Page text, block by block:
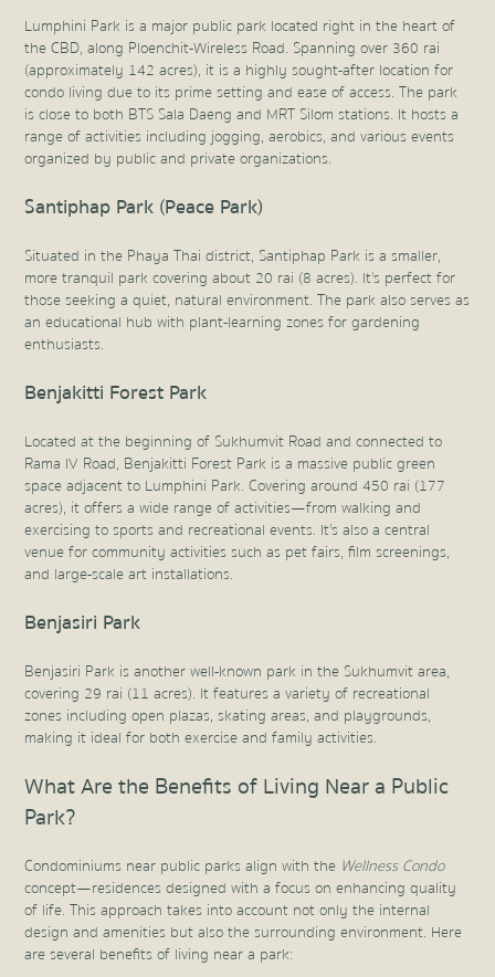
Lumphini Park is a major public park located right in the heart of
the CBD, along Ploenchit-Wireless Road. Spanning over 360 rai
(approximately 142 acres), it is a highly sought-after location for
condo living due to its prime setting and ease of access. The park
is close to both BTS Sala Daeng and MRT Silom stations. It hosts a
range of activities including jogging, aerobics, and various events
organized by public and private organizations.
Santiphap Park (Peace Park)
Situated in the Phaya Thai district, Santiphap Park is a smaller,
more tranquil park covering about 20 rai (8 acres). It's perfect for
those seeking a quiet, natural environment. The park also serves as
an educational hub with plant-learning zones for gardening
enthusiasts.
Benjakitti Forest Park
Located at the beginning of Sukhumvit Road and connected to
Rama IV Road, Benjakitti Forest Park is a massive public green
space adjacent to Lumphini Park. Covering around 450 rai (177
acres), it offers a wide range of activities—from walking and
exercising to sports and recreational events. It's also a central
venue for community activities such as pet fairs, film screenings,
and large-scale art installations.
Benjasiri Park
Benjasiri Park is another well-known park in the Sukhumvit area,
covering 29 rai (11 acres). It features a variety of recreational
zones including open plazas, skating areas, and playgrounds,
making it ideal for both exercise and family activities.
What Are the Benefits of Living Near a Public
Park?
Condominiums near public parks align with the Wellness Condo
concept—residences designed with a focus on enhancing quality
of life. This approach takes into account not only the internal
design and amenities but also the surrounding environment. Here
are several benefits of living near a park: